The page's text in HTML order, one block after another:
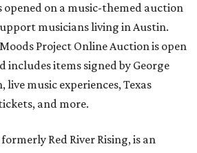
opened on a music-themed auction
musicians living in Austin.
Project Online Auction is open
includes items signed by George
live music experiences, Texas
and more.
formerly Red River Rising, is an